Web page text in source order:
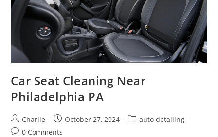
Car Seat Cleaning Near
Philadelphia PA
Charlie October 27, 2024
auto detailing
0 Comments